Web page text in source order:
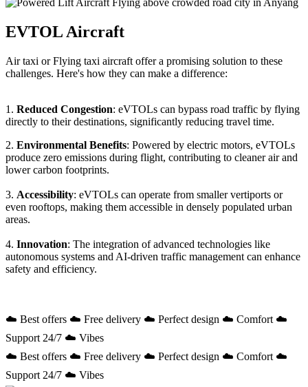
EVTOL Aircraft
Air taxi or Flying taxi aircraft offer a promising solution to these
challenges. Here's how they can make a difference:
1. Reduced Congestion: eVTOLs can bypass road traffic by flying
directly to their destinations, significantly reducing travel time.
2. Environmental Benefits: Powered by electric motors, eVTOLs
produce zero emissions during flight, contributing to cleaner air and
lower carbon footprints.
3. Accessibility: eVTOLs can operate from smaller vertiports or
even rooftops, making them accessible in densely populated urban
areas.
4. Innovation: The integration of advanced technologies like
autonomous systems and AI-driven traffic management can enhance
safety and efficiency.
☁️ Best offers ☁️ Free delivery ☁️ Perfect design ☁️ Comfort ☁️
Support 24/7 ☁️ Vibes
☁️ Best offers ☁️ Free delivery ☁️ Perfect design ☁️ Comfort ☁️
Support 24/7 ☁️ Vibes